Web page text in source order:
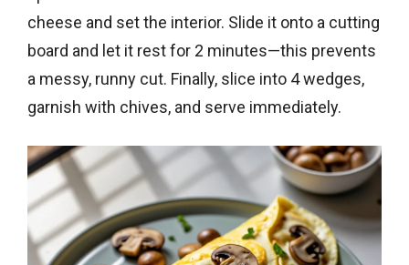
cheese and set the interior. Slide it onto a cutting
board and let it rest for 2 minutes—this prevents
a messy, runny cut. Finally, slice into 4 wedges,
garnish with chives, and serve immediately.